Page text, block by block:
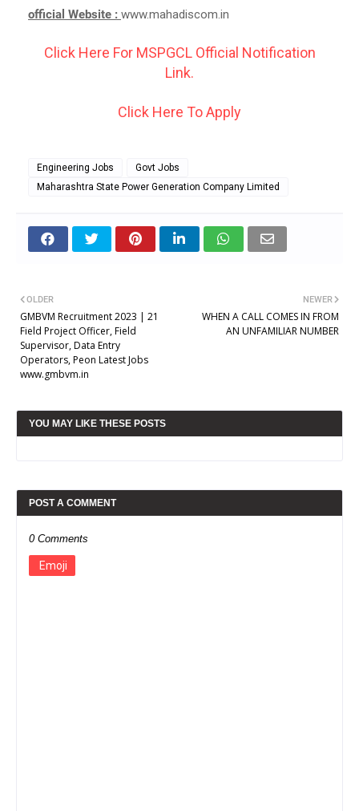
official Website : www.mahadiscom.in
Click Here For MSPGCL Official Notification
Link.
Click Here To Apply
Engineering Jobs
Govt Jobs
Maharashtra State Power Generation Company Limited
NEWER
WHEN A CALL COMES IN FROM
AN UNFAMILIAR NUMBER
OLDER
GMBVM Recruitment 2023 | 21
Field Project Officer, Field
Supervisor, Data Entry
Operators, Peon Latest Jobs
www.gmbvm.in
YOU MAY LIKE THESE POSTS
POST A COMMENT
0 Comments
Emoji